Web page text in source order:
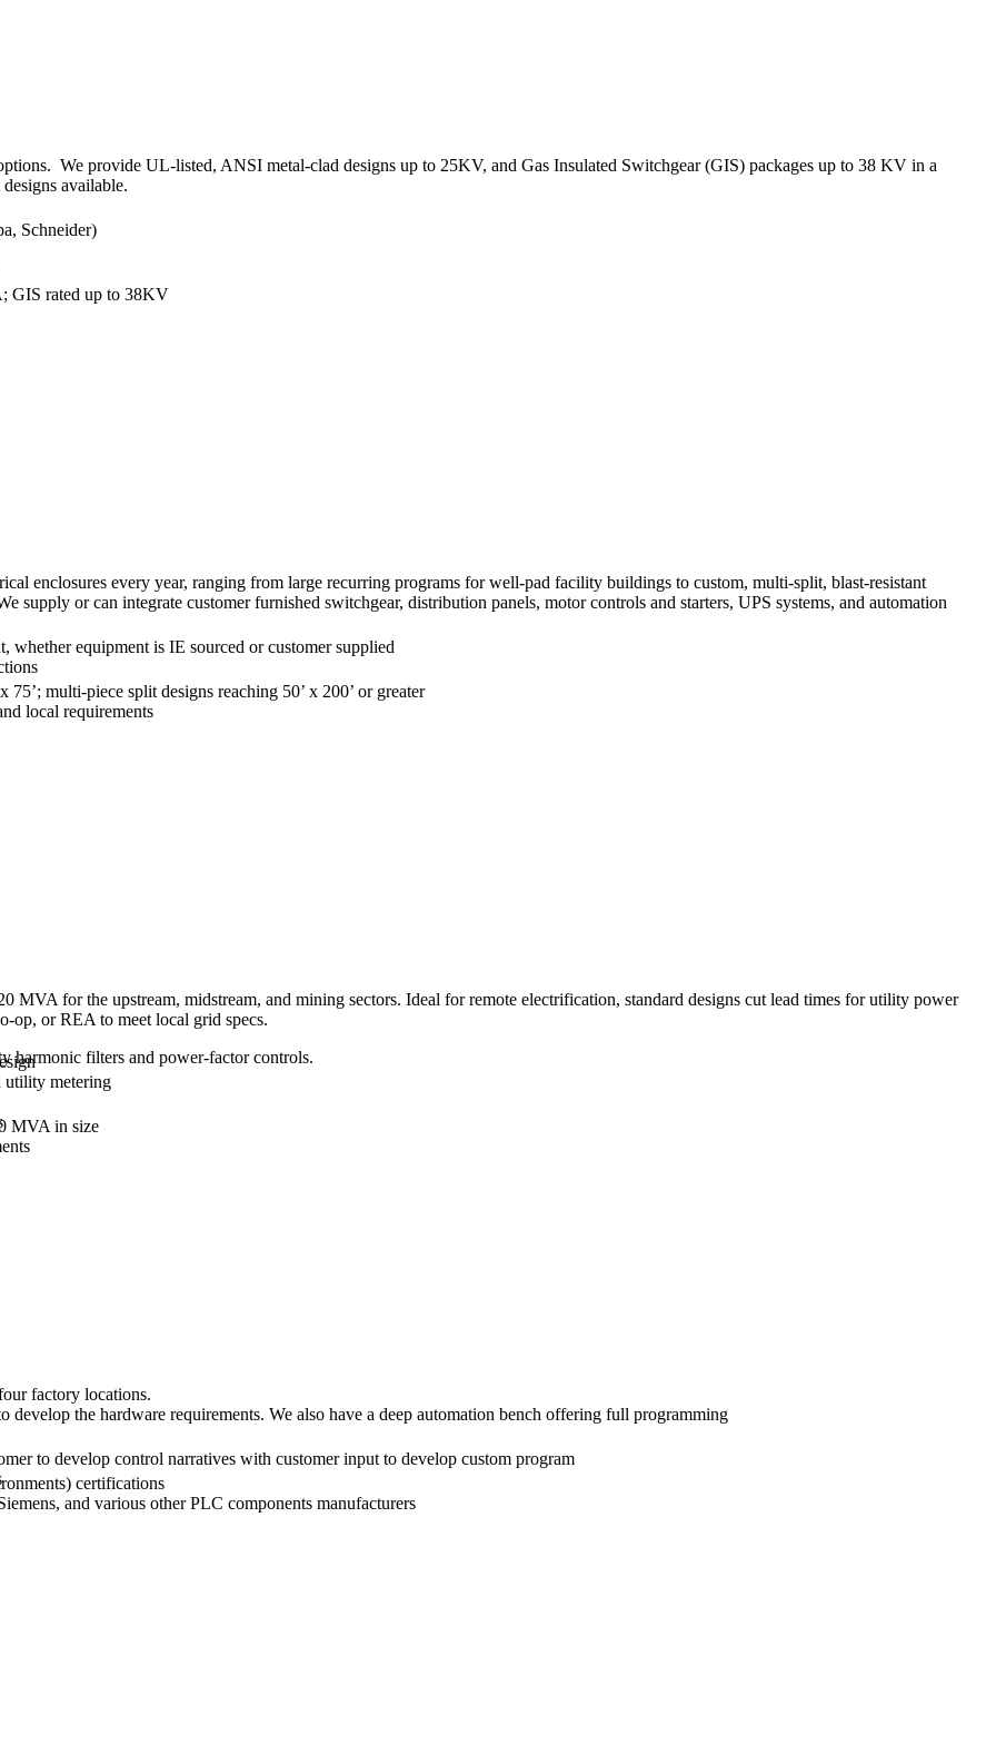
We provide UL-listed, ANSI metal-clad designs up to 25KV, and Gas Insulated Switchgear (GIS) packages up to 38 KV in a
available.
Schneider)
GIS rated up to 38KV
enclosures every year, ranging from large recurring programs for well-pad facility buildings to custom, multi-split, blast-resistant
supply or can integrate customer furnished switchgear, distribution panels, motor controls and starters, UPS systems, and automation
equipment is IE sourced or customer supplied
multi-piece split designs reaching 50’ x 200’ or greater
local requirements
MVA for the upstream, midstream, and mining sectors. Ideal for remote electrification, standard designs cut lead times for utility power
or REA to meet local grid specs.
harmonic filters and power-factor controls.
utility metering
MVA in size
factory locations.
the hardware requirements. We also have a deep automation bench offering full programming
to develop control narratives with customer input to develop custom program
certifications
and various other PLC components manufacturers